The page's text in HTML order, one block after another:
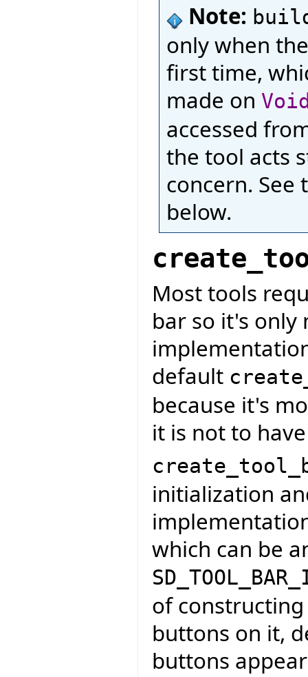
Note:
only when
first time,
made on
accessed
the tool acts
concern.
below.
Most tools
bar so it's only
default
because it's
it is not to
initialization
which can be
of
buttons on it,
buttons